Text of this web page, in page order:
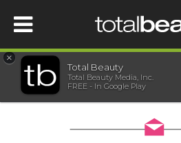
HOME
×
Total Beauty
Total Beauty Media, Inc.
FREE - In Google Play